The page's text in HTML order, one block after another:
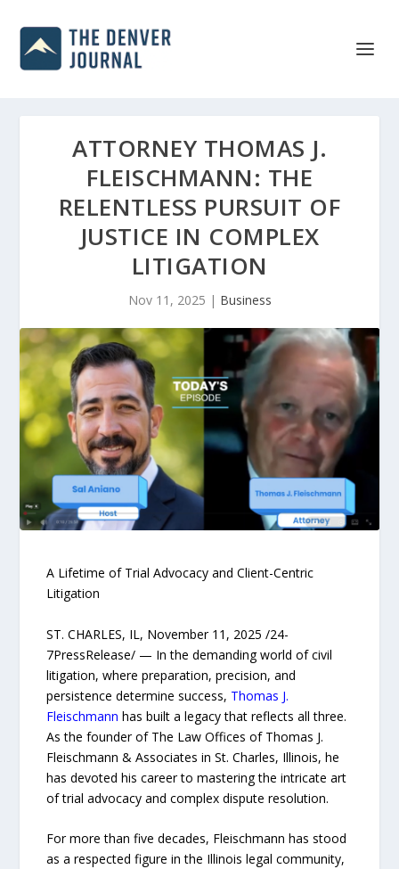
ATTORNEY THOMAS J.
FLEISCHMANN: THE
RELENTLESS PURSUIT OF
JUSTICE IN COMPLEX
LITIGATION
Nov 11, 2025 | Business
A Lifetime of Trial Advocacy and Client-Centric
Litigation
ST. CHARLES, IL, November 11, 2025 /24-
7PressRelease/ — In the demanding world of civil
litigation, where preparation, precision, and
persistence determine success, Thomas J.
Fleischmann has built a legacy that reflects all three.
As the founder of The Law Offices of Thomas J.
Fleischmann & Associates in St. Charles, Illinois, he
has devoted his career to mastering the intricate art
of trial advocacy and complex dispute resolution.
For more than five decades, Fleischmann has stood
as a respected figure in the Illinois legal community,